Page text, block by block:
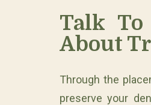
Talk
About
Through the
preserve your